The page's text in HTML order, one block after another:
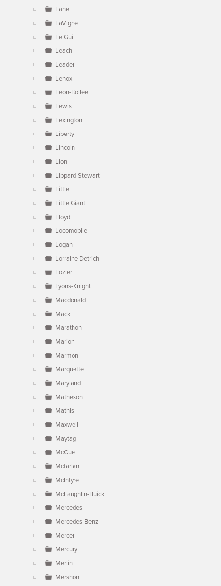
Lane
LaVigne
Le Gui
Leach
Leader
Lenox
Leon-Bollee
Lewis
Lexington
Liberty
Lincoln
Lion
Lippard-Stewart
Little
Little Giant
Lloyd
Locomobile
Logan
Lorraine Detrich
Lozier
Lyons-Knight
Macdonald
Mack
Marathon
Marion
Marmon
Marquette
Maryland
Matheson
Mathis
Maxwell
Maytag
McCue
Mcfarlan
McIntyre
McLaughlin-Buick
Mercedes
Mercedes-Benz
Mercer
Mercury
Merlin
Mershon